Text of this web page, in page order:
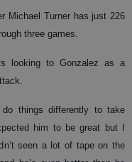
Michael Turner has just 226
three games.
looking to Gonzalez as a
things differently to take
him to be great but I
seen a lot of tape on the